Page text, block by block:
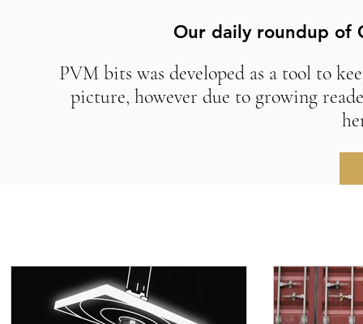
Our daily roundup of
PVM bits was developed as a tool to
picture, however due to growing